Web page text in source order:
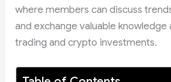
where members can discuss
and exchange valuable knowledge
trading and crypto investments.